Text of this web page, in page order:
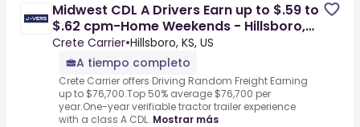
Midwest CDL A Drivers Earn up to $.59 to
$.62 cpm-Home Weekends - Hillsboro,
KS
Crete Carrier•Hillsboro, KS, US
A tiempo completo
Crete Carrier offers Driving Random Freight Earning
up to $76,700.Top 50% average $76,700 per
year.One-year verifiable tractor trailer experience
with a class A CDL. Mostrar más